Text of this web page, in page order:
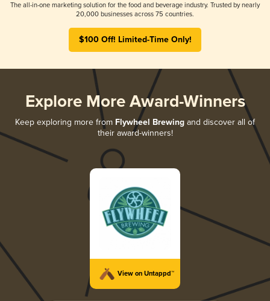
The all-in-one marketing solution for the food and beverage industry. Trusted by nearly
20,000 businesses across 75 countries.
$100 Off! Limited-Time Only!
Explore More Award-Winners
Keep exploring more from Flywheel Brewing and discover all of
their award-winners!
View on Untappd™